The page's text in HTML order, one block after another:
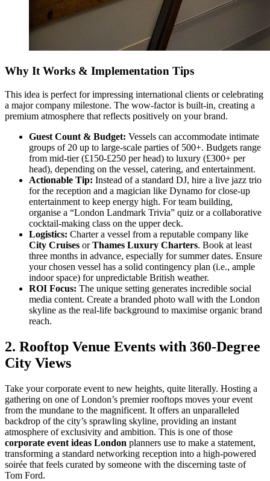
Why It Works & Implementation Tips
This idea is perfect for impressing international clients or celebrating
a major company milestone. The wow-factor is built-in, creating a
premium atmosphere that reflects positively on your brand.
Guest Count & Budget: Vessels can accommodate intimate
groups of 20 up to large-scale parties of 500+. Budgets range
from mid-tier (£150-£250 per head) to luxury (£300+ per
head), depending on the vessel, catering, and entertainment.
Actionable Tip: Instead of a standard DJ, hire a live jazz trio
for the reception and a magician like Dynamo for close-up
entertainment to keep energy high. For team building,
organise a “London Landmark Trivia” quiz or a collaborative
cocktail-making class on the upper deck.
Logistics: Charter a vessel from a reputable company like
City Cruises orThames Luxury Charters. Book at least
three months in advance, especially for summer dates. Ensure
your chosen vessel has a solid contingency plan (i.e., ample
indoor space) for unpredictable British weather.
ROI Focus: The unique setting generates incredible social
media content. Create a branded photo wall with the London
skyline as the real-life background to maximise organic brand
reach.
2. Rooftop Venue Events with 360-Degree
City Views
Take your corporate event to new heights, quite literally. Hosting a
gathering on one of London’s premier rooftops moves your event
from the mundane to the magnificent. It offers an unparalleled
backdrop of the city’s sprawling skyline, providing an instant
atmosphere of exclusivity and ambition. This is one of those
corporate event ideas London planners use to make a statement,
transforming a standard networking reception into a high-powered
soirée that feels curated by someone with the discerning taste of
Tom Ford.